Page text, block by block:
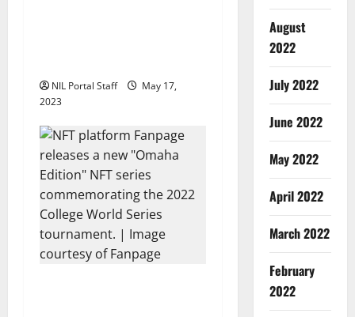
NIL Portal Staff
May 17,
2023
August
2022
July 2022
June 2022
May 2022
April 2022
March 2022
February
2022